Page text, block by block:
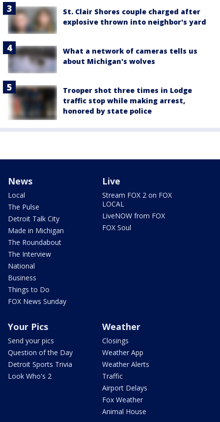
St. Clair Shores couple charged after
explosive thrown into neighbor's yard
What a network of cameras tells us
about Michigan's wolves
Trooper shot three times in Lodge
traffic stop while making arrest,
honored by state police
News
Local
The Pulse
Detroit Talk City
Made in Michigan
The Roundabout
The Interview
National
Business
Things to Do
FOX News Sunday
Live
Stream FOX 2 on FOX
LOCAL
LiveNOW from FOX
FOX Soul
Your Pics
Send your pics
Question of the Day
Detroit Sports Trivia
Look Who's 2
Weather
Closings
Weather App
Weather Alerts
Traffic
Airport Delays
Fox Weather
Animal House